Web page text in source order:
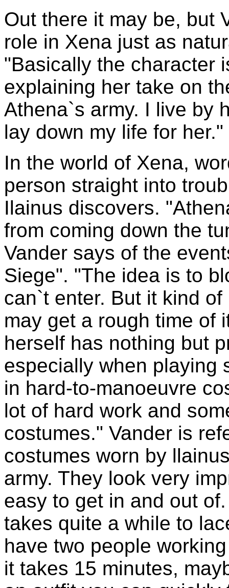
Out there it may be, but
role in Xena just as
"Basically the character
explaining her take on
Athena`s army. I live by
lay down my life for her."
In the world of Xena,
person straight into
Ilainus discovers.
from coming down the
Vander says of the
Siege". "The idea is to
can`t enter. But it kind
may get a rough time of
herself has nothing but
especially when playing
in hard-to-manoeuvre
lot of hard work and
costumes." Vander is
costumes worn by
army. They look very
easy to get in and out
takes quite a while to
have two people
it takes 15 minutes,